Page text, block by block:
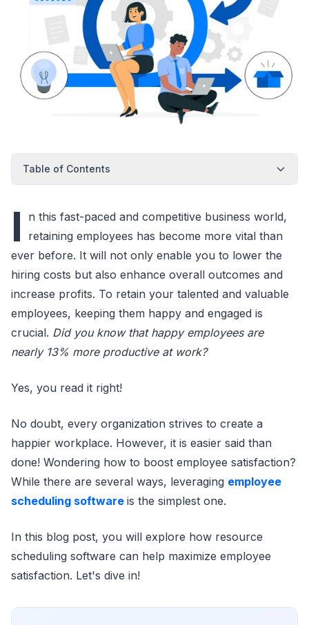
Table of Contents
I
n this fast-paced and competitive business world,
retaining employees has become more vital than
ever before. It will not only enable you to lower the
hiring costs but also enhance overall outcomes and
increase profits. To retain your talented and valuable
employees, keeping them happy and engaged is
crucial. Did you know that happy employees are
nearly 13% more productive at work?
Yes, you read it right!
No doubt, every organization strives to create a
happier workplace. However, it is easier said than
done! Wondering how to boost employee satisfaction?
While there are several ways, leveraging employee
scheduling software is the simplest one.
In this blog post, you will explore how resource
scheduling software can help maximize employee
satisfaction. Let's dive in!